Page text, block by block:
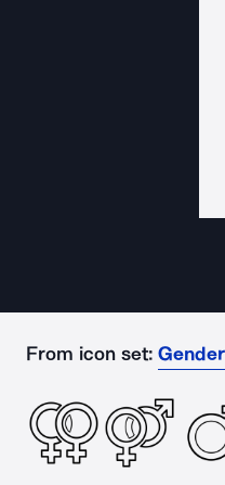
From icon set: